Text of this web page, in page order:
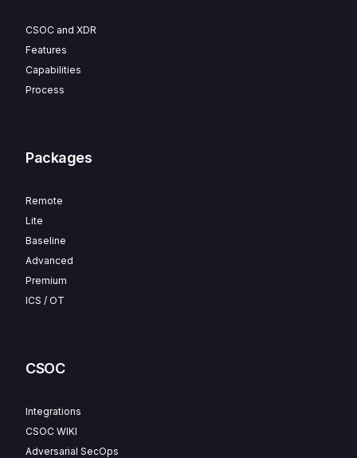
CSOC and XDR
Features
Capabilities
Process
Packages
Remote
Lite
Baseline
Advanced
Premium
ICS / OT
CSOC
Integrations
CSOC WIKI
Adversarial SecOps